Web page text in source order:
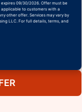
09/30/2026. Offer must be
to customers with a
other offer. Services may vary by
LLC. For full details, terms, and